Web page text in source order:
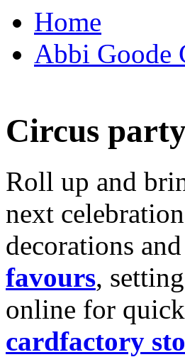
Home
Abbi Goode
Circus
Roll up and
next
decorations
favours,
online for
cardfactory